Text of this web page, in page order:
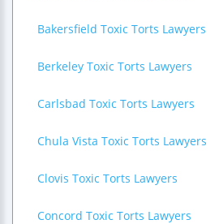
Bakersfield Toxic Torts Lawyers
Berkeley Toxic Torts Lawyers
Carlsbad Toxic Torts Lawyers
Chula Vista Toxic Torts Lawyers
Clovis Toxic Torts Lawyers
Concord Toxic Torts Lawyers